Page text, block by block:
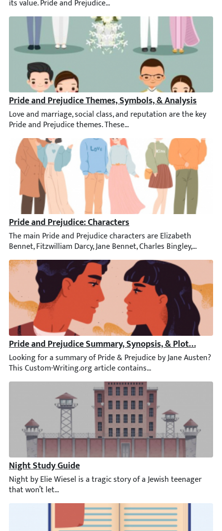
Pride and Prejudice Themes, Symbols, & Analysis
Love and marriage, social class, and reputation are the key
Pride and Prejudice: Characters
The main Pride and Prejudice characters are Elizabeth
Pride and Prejudice Summary, Synopsis, & Plot
Looking for a summary of Pride & Prejudice by Jane Austen?
Night Study Guide
Night by Elie Wiesel is a tragic story of a Jewish teenager